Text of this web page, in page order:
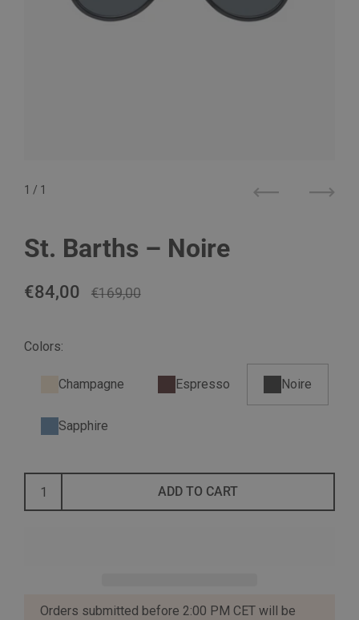
St. Barths – Noire
Regular price
€84,00 Sale price
€169,00
Colors:
Champagne Espresso Noire
Sapphire
ADD TO CART
Orders submitted before 2:00 PM CET will be
1 / 1
Next